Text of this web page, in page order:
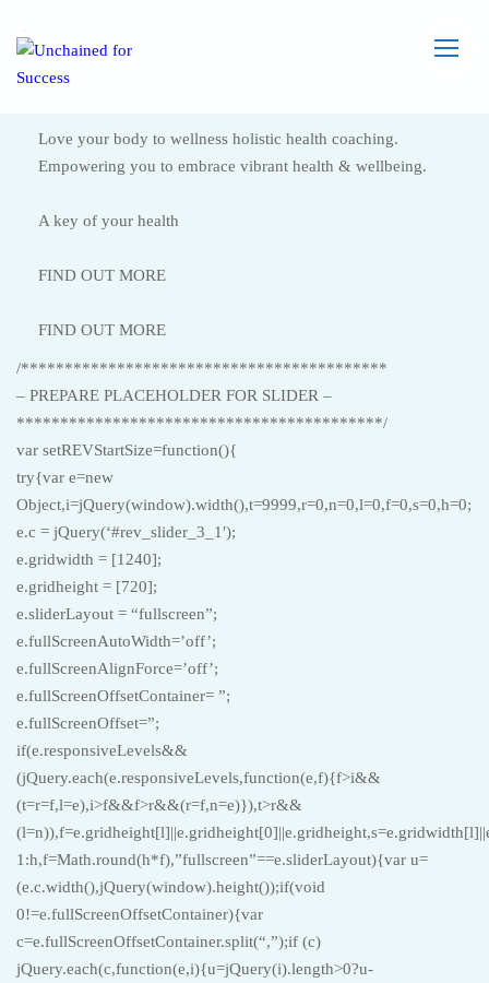
Love your body to wellness holistic health coaching.
Empowering you to embrace vibrant health & wellbeing.
A key of your health
FIND OUT MORE
FIND OUT MORE
/******************************************
– PREPARE PLACEHOLDER FOR SLIDER –
******************************************/
var setREVStartSize=function(){
try{var e=new
Object,i=jQuery(window).width(),t=9999,r=0,n=0,l=0,f=0,s=0,h=0;
e.c = jQuery(‘#rev_slider_3_1′);
e.gridwidth = [1240];
e.gridheight = [720];
e.sliderLayout = “fullscreen”;
e.fullScreenAutoWidth=’off’;
e.fullScreenAlignForce=’off’;
e.fullScreenOffsetContainer= ”;
e.fullScreenOffset=”;
if(e.responsiveLevels&&
(jQuery.each(e.responsiveLevels,function(e,f){f>i&&
(t=r=f,l=e),i>f&&f>r&&(r=f,n=e)}),t>r&&
1:h,f=Math.round(h*f),”fullscreen”==e.sliderLayout){var u=
(e.c.width(),jQuery(window).height());if(void
0!=e.fullScreenOffsetContainer){var
c=e.fullScreenOffsetContainer.split(“,”);if (c)
jQuery.each(c,function(e,i){u=jQuery(i).length>0?u-